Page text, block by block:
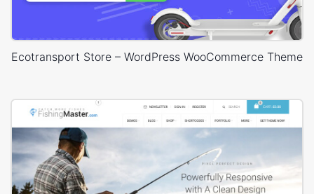
Ecotransport Store – WordPress WooCommerce Theme